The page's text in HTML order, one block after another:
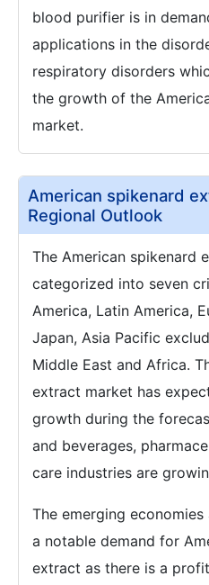
blood purifier is in
applications in the
respiratory disorders
the growth of the
market.
American spikenard
Regional Outlook
The American spikenard
categorized into seven
America, Latin America,
Japan, Asia Pacific
Middle East and Africa.
extract market has
growth during the
and beverages,
care industries are
The emerging
a notable demand for
extract as there is a